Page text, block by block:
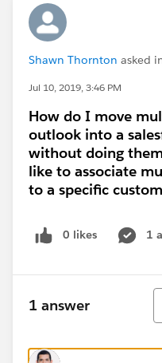
Shawn Thornton asked
Jul 10, 2019, 3:46 PM
How do I move
outlook into a
without doing
like to associate
to a specific
0 likes 1
1 answer